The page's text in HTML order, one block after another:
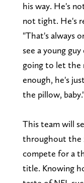
his way. He's
not tight. He's
"That's always
see a young
going to let the
enough, he's
the pillow,
This team will
throughout the
compete for a
title. Knowing